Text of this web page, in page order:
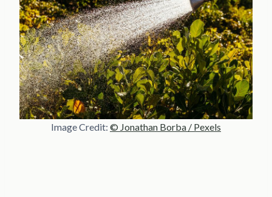
Image Credit: © Jonathan Borba / Pexels